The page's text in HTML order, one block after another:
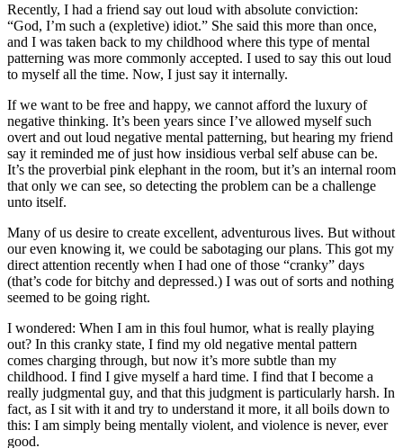
Recently, I had a friend say out loud with absolute conviction:
“God, I’m such a (expletive) idiot.” She said this more than once,
and I was taken back to my childhood where this type of mental
patterning was more commonly accepted. I used to say this out loud
to myself all the time. Now, I just say it internally.
If we want to be free and happy, we cannot afford the luxury of
negative thinking. It’s been years since I’ve allowed myself such
overt and out loud negative mental patterning, but hearing my friend
say it reminded me of just how insidious verbal self abuse can be.
It’s the proverbial pink elephant in the room, but it’s an internal room
that only we can see, so detecting the problem can be a challenge
unto itself.
Many of us desire to create excellent, adventurous lives. But without
our even knowing it, we could be sabotaging our plans. This got my
direct attention recently when I had one of those “cranky” days
(that’s code for bitchy and depressed.) I was out of sorts and nothing
seemed to be going right.
I wondered: When I am in this foul humor, what is really playing
out? In this cranky state, I find my old negative mental pattern
comes charging through, but now it’s more subtle than my
childhood. I find I give myself a hard time. I find that I become a
really judgmental guy, and that this judgment is particularly harsh. In
fact, as I sit with it and try to understand it more, it all boils down to
this: I am simply being mentally violent, and violence is never, ever
good.